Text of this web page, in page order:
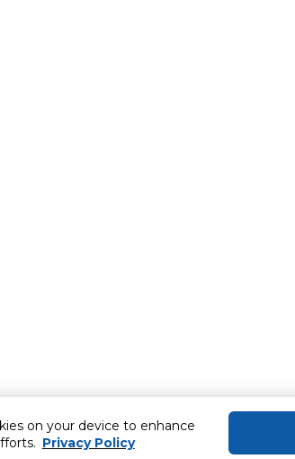
on your device to enhance
Privacy Policy
About Us